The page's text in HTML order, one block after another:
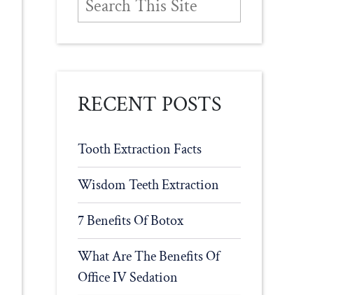
RECENT POSTS
Tooth Extraction Facts
Wisdom Teeth Extraction
7 Benefits Of Botox
What Are The Benefits Of
Office IV Sedation